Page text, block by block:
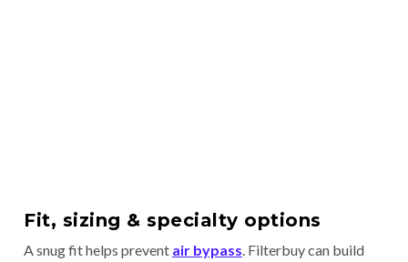
Fit, sizing & specialty options
A snug fit helps prevent air bypass. Filterbuy can build